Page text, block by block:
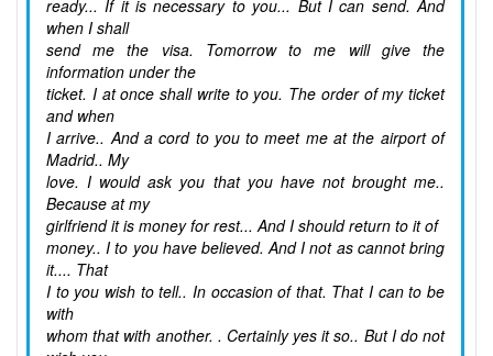
ready... If it is necessary to you... But I can send. And
when I shall
send me the visa. Tomorrow to me will give the
information under the
ticket. I at once shall write to you. The order of my ticket
and when
I arrive.. And a cord to you to meet me at the airport of
Madrid.. My
love. I would ask you that you have not brought me..
Because at my
girlfriend it is money for rest... And I should return to it of
money.. I to you have believed. And I not as cannot bring
it.... That
I to you wish to tell.. In occasion of that. That I can to be
with
whom that with another. . Certainly yes it so.. But I do not